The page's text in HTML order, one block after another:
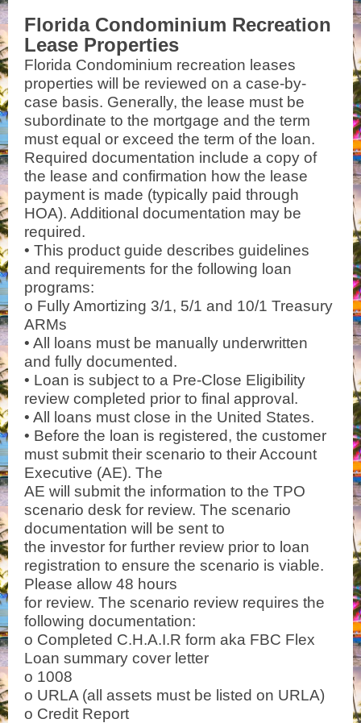
Florida Condominium Recreation
Lease Properties
Florida Condominium recreation leases
properties will be reviewed on a case-by-
case basis. Generally, the lease must be
subordinate to the mortgage and the term
must equal or exceed the term of the loan.
Required documentation include a copy of
the lease and confirmation how the lease
payment is made (typically paid through
HOA). Additional documentation may be
required.
• This product guide describes guidelines
and requirements for the following loan
programs:
o Fully Amortizing 3/1, 5/1 and 10/1 Treasury
ARMs
• All loans must be manually underwritten
and fully documented.
• Loan is subject to a Pre-Close Eligibility
review completed prior to final approval.
• All loans must close in the United States.
• Before the loan is registered, the customer
must submit their scenario to their Account
Executive (AE). The
AE will submit the information to the TPO
scenario desk for review. The scenario
documentation will be sent to
the investor for further review prior to loan
registration to ensure the scenario is viable.
Please allow 48 hours
for review. The scenario review requires the
following documentation:
o Completed C.H.A.I.R form aka FBC Flex
Loan summary cover letter
o 1008
o URLA (all assets must be listed on URLA)
o Credit Report